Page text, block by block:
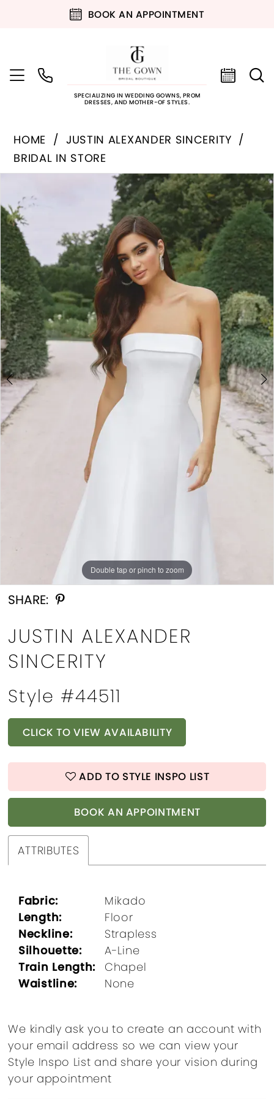
BOOK AN APPOINTMENT
SPECIALIZING IN WEDDING GOWNS, PROM
DRESSES, AND MOTHER-OF STYLES.
HOME
JUSTIN ALEXANDER SINCERITY
BRIDAL IN STORE
Views
Carousel
end
1
2
3
4
5
6
7
Double tap or pinch to zoom
Double tap or pinch to zoom
Double tap or pinch to zoom
SHARE:
JUSTIN ALEXANDER
SINCERITY
Style #44511
CLICK TO VIEW AVAILABILITY
ADD TO STYLE INSPO LIST
BOOK AN APPOINTMENT
ATTRIBUTES
Fabric:
Mikado
Length:
Floor
Neckline:
Strapless
Silhouette:
A-Line
Train Length:
Chapel
Waistline:
None
We kindly ask you to create an account with
your email address so we can view your
Style Inspo List and share your vision during
your appointment